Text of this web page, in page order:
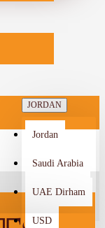
JORDAN
Jordan
Saudi Arabia
UAE Dirham
USD